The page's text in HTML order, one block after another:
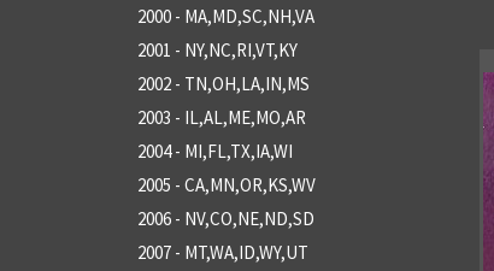
2000 - MA,MD,SC,NH,VA
2001 - NY,NC,RI,VT,KY
2002 - TN,OH,LA,IN,MS
2003 - IL,AL,ME,MO,AR
2004 - MI,FL,TX,IA,WI
2005 - CA,MN,OR,KS,WV
2006 - NV,CO,NE,ND,SD
2007 - MT,WA,ID,WY,UT